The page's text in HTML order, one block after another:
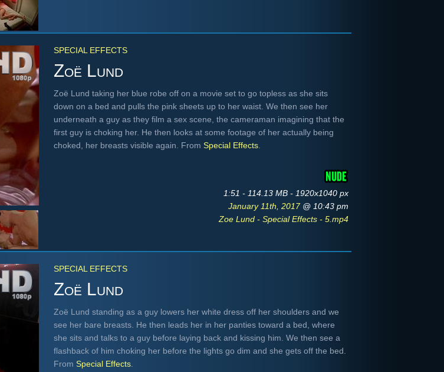
SPECIAL EFFECTS
Zoë Lund
Zoë Lund taking her blue robe off on a movie set to go topless as she sits
down on a bed and pulls the pink sheets up to her waist. We then see her
underneath a guy as they film a sex scene, the cameraman imagining that the
first guy is choking her. He then looks at some footage of her actually being
choked, her breasts visible again. From Special Effects
1:51 - 114.13 MB - 1920x1040 px
January 11th, 2017 @ 10:43 pm
Zoe Lund - Special Effects - 5.mp4
SPECIAL EFFECTS
Zoë Lund
Zoë Lund standing as a guy lowers her white dress off her shoulders and we
see her bare breasts. He then leads her in her panties toward a bed, where
she sits and talks to a guy before laying back and kissing him. We then see a
flashback of him choking her before the lights go dim and she gets off the bed.
From Special Effects